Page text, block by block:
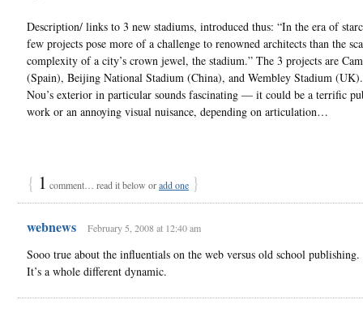
Description/ links to 3 new stadiums, introduced thus: “In the era of
few projects pose more of a challenge to renowned architects than the
complexity of a city’s crown jewel, the stadium.” The 3 projects are
(Spain), Beijing National Stadium (China), and Wembley Stadium
Nou’s exterior in particular sounds fascinating — it could be a terrific
work or an annoying visual nuisance, depending on articulation…
{ 1 comment… read it below oradd one }
webnews February 5, 2008 at 12:40 am
Sooo true about the influentials on the web versus old school publishing.
It’s a whole different dynamic.